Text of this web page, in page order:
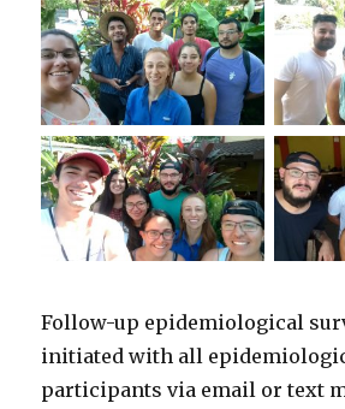
Follow-up epidemiological
initiated with all
participants via email or text